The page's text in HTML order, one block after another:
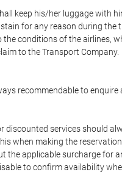
keep his/her luggage with
for any reason during the
conditions of the airlines,
to the Transport Company.
recommendable to
discounted services should
when making the
the applicable surcharge for
to confirm availability